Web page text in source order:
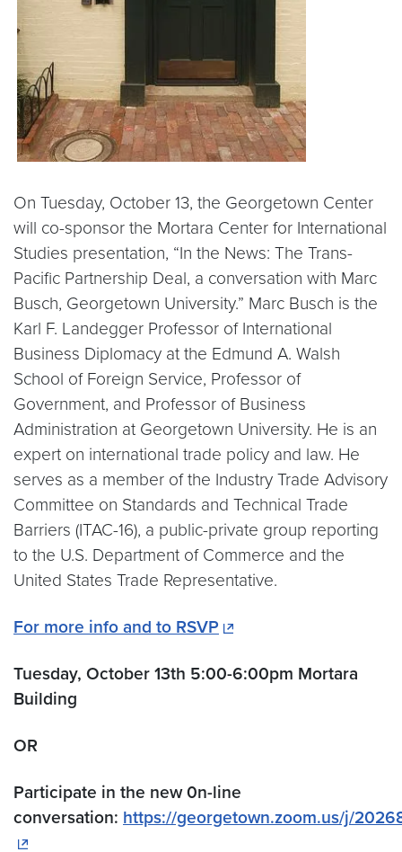
On Tuesday, October 13, the Georgetown Center
will co-sponsor the Mortara Center for International
Studies presentation, “In the News: The Trans-
Pacific Partnership Deal, a conversation with Marc
Busch, Georgetown University.” Marc Busch is the
Karl F. Landegger Professor of International
Business Diplomacy at the Edmund A. Walsh
School of Foreign Service, Professor of
Government, and Professor of Business
Administration at Georgetown University. He is an
expert on international trade policy and law. He
serves as a member of the Industry Trade Advisory
Committee on Standards and Technical Trade
Barriers (ITAC-16), a public-private group reporting
to the U.S. Department of Commerce and the
United States Trade Representative.
For more info and to RSVP
Tuesday, October 13th 5:00-6:00pm Mortara
Building
OR
Participate in the new 0n-line
conversation: https://georgetown.zoom.us/j/